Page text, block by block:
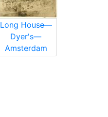
Long House—
Dyer's—
Amsterdam